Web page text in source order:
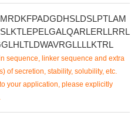
sequence, linker sequence and extra
of secretion, stability, solubility, etc.
your application, please explicitly